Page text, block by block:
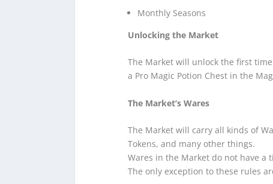
Monthly Seasons
Unlocking the Market
The Market will unlock the first
a Pro Magic Potion Chest in the
The Market’s Wares
The Market will carry all kinds of
Tokens, and many other things.
Wares in the Market do not have a
The only exception to these rules